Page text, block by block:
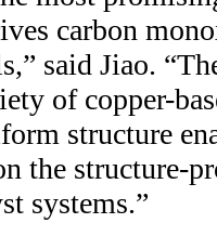
carbon
said Jiao.
of copper-
structure
the structure-
systems.”